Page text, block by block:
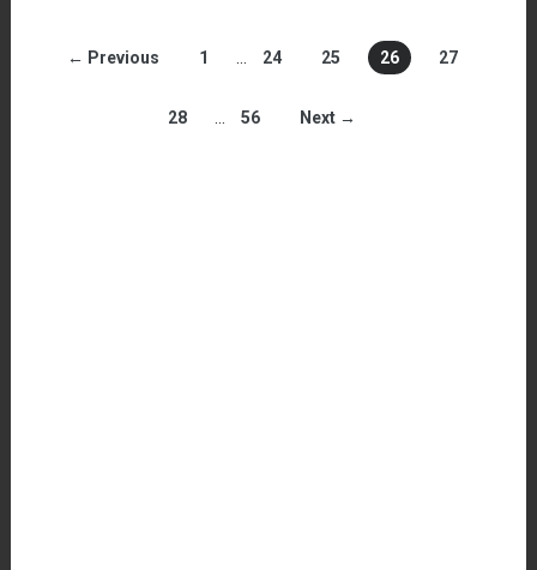
← Previous 1 24 25 26 27
28 56 Next →